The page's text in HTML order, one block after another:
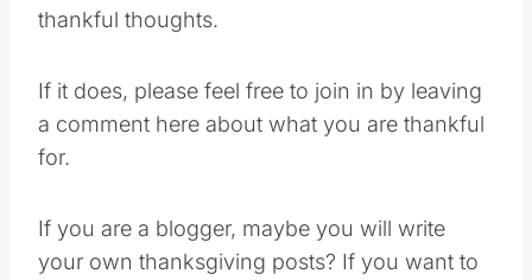
thankful thoughts.
If it does, please feel free to join in by leaving
a comment here about what you are thankful
for.
If you are a blogger, maybe you will write
your own thanksgiving posts? If you want to